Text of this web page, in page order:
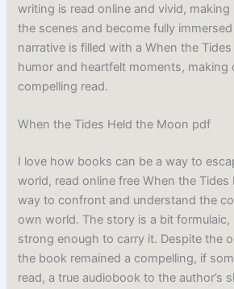
writing is read online and vivid, making
the scenes and become fully
narrative is filled with a When the
humor and heartfelt moments, making
compelling read.
When the Tides Held the Moon pdf
I love how books can be a way to
world, read online free When the Tides
way to confront and understand the
own world. The story is a bit
strong enough to carry it. Despite the
the book remained a compelling, if
read, a true audiobook to the author’s